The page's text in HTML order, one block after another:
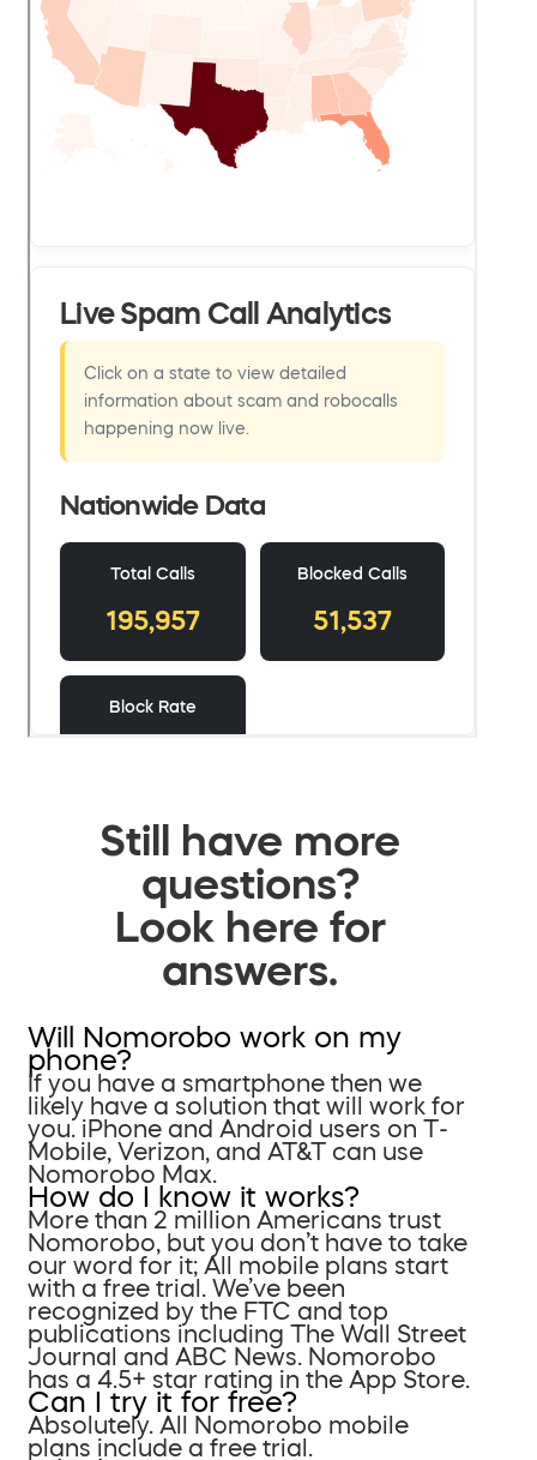
Still have more
questions?
Look here for
answers.
Will Nomorobo work on my
phone?
If you have a smartphone then we
likely have a solution that will work for
you. iPhone and Android users on T-
Mobile, Verizon, and AT&T can use
Nomorobo Max.
How do I know it works?
More than 2 million Americans trust
Nomorobo, but you don’t have to take
our word for it; All mobile plans start
with a free trial. We’ve been
recognized by the FTC and top
publications including The Wall Street
Journal and ABC News. Nomorobo
has a 4.5+ star rating in the App Store.
Can I try it for free?
Absolutely. All Nomorobo mobile
plans include a free trial.